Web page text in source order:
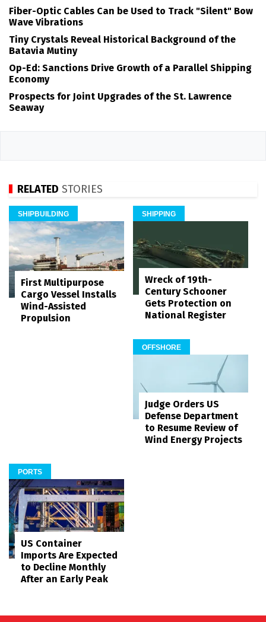
Fiber-Optic Cables Can be Used to Track "Silent" Bow
Wave Vibrations
Tiny Crystals Reveal Historical Background of the
Batavia Mutiny
Op-Ed: Sanctions Drive Growth of a Parallel Shipping
Economy
Prospects for Joint Upgrades of the St. Lawrence
Seaway
RELATED STORIES
SHIPBUILDING
First Multipurpose
Cargo Vessel Installs
Wind-Assisted
Propulsion
SHIPPING
Wreck of 19th-
Century Schooner
Gets Protection on
National Register
OFFSHORE
Judge Orders US
Defense Department
to Resume Review of
Wind Energy Projects
PORTS
US Container
Imports Are Expected
to Decline Monthly
After an Early Peak